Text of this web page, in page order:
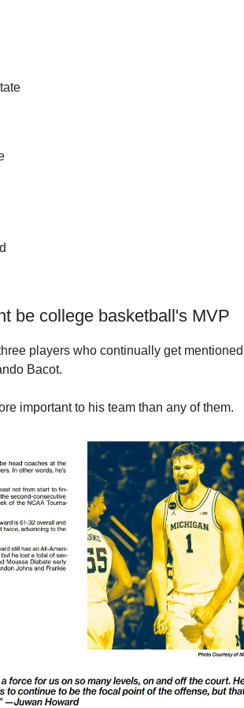
be college basketball's MVP
players who continually get
Bacot.
important to his team than any of them.